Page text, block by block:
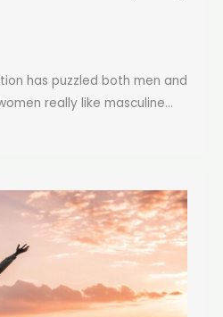
has puzzled both men and
really like masculine...